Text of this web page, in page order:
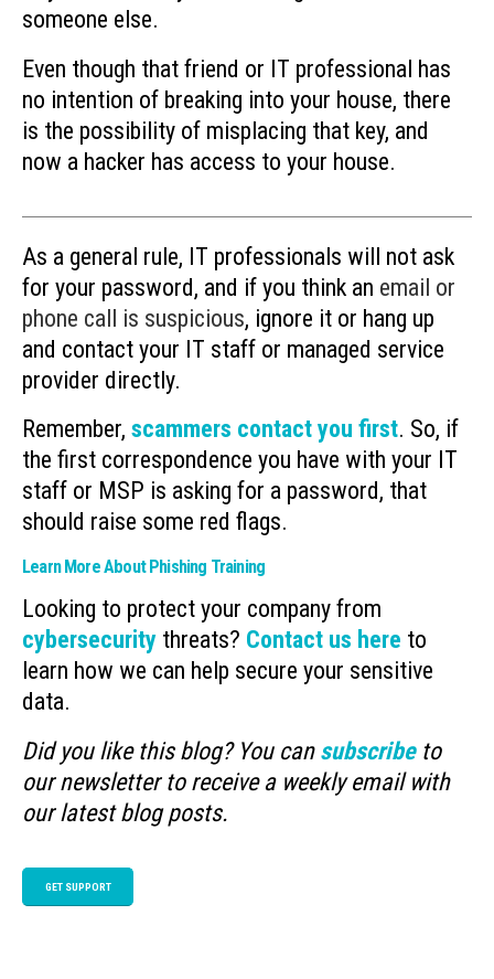
someone else.
Even though that friend or IT professional has
no intention of breaking into your house, there
is the possibility of misplacing that key, and
now a hacker has access to your house.
As a general rule, IT professionals will not ask
for your password, and if you think an email or
phone call is suspicious, ignore it or hang up
and contact your IT staff or managed service
provider directly.
Remember, scammers contact you first. So, if
the first correspondence you have with your IT
staff or MSP is asking for a password, that
should raise some red flags.
Learn More About Phishing Training
Looking to protect your company from
cybersecurity threats? Contact us here to
learn how we can help secure your sensitive
data.
Did you like this blog? You can subscribeto
our newsletter to receive a weekly email with
our latest blog posts.
GET SUPPORT